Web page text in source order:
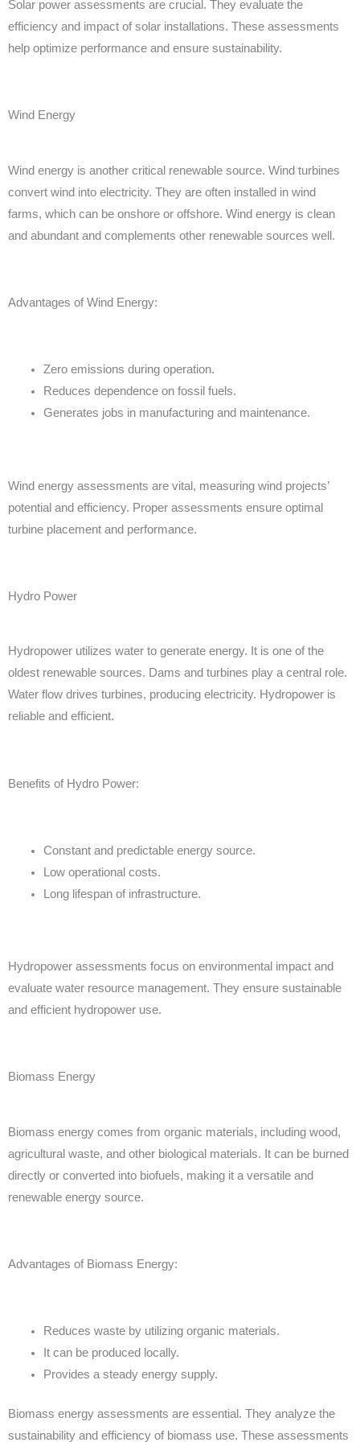
Solar power assessments are crucial. They evaluate the
efficiency and impact of solar installations. These assessments
help optimize performance and ensure sustainability.
Wind Energy
Wind energy is another critical renewable source. Wind turbines
convert wind into electricity. They are often installed in wind
farms, which can be onshore or offshore. Wind energy is clean
and abundant and complements other renewable sources well.
Advantages of Wind Energy:
Zero emissions during operation.
Reduces dependence on fossil fuels.
Generates jobs in manufacturing and maintenance.
Wind energy assessments are vital, measuring wind projects’
potential and efficiency. Proper assessments ensure optimal
turbine placement and performance.
Hydro Power
Hydropower utilizes water to generate energy. It is one of the
oldest renewable sources. Dams and turbines play a central role.
Water flow drives turbines, producing electricity. Hydropower is
reliable and efficient.
Benefits of Hydro Power:
Constant and predictable energy source.
Low operational costs.
Long lifespan of infrastructure.
Hydropower assessments focus on environmental impact and
evaluate water resource management. They ensure sustainable
and efficient hydropower use.
Biomass Energy
Biomass energy comes from organic materials, including wood,
agricultural waste, and other biological materials. It can be burned
directly or converted into biofuels, making it a versatile and
renewable energy source.
Advantages of Biomass Energy:
Reduces waste by utilizing organic materials.
It can be produced locally.
Provides a steady energy supply.
Biomass energy assessments are essential. They analyze the
sustainability and efficiency of biomass use. These assessments